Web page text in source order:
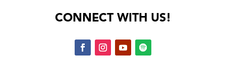
CONNECT WITH US!